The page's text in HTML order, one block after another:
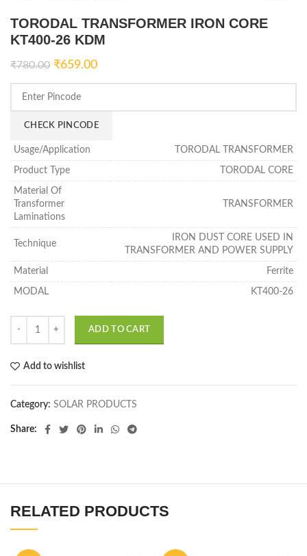
TORODAL TRANSFORMER IRON CORE
KT400-26 KDM
₹780.00 ₹659.00
CHECK PINCODE
Usage/Application TORODAL TRANSFORMER
Product Type TORODAL CORE
Material Of
Transformer
Laminations
TRANSFORMER
Technique
IRON DUST CORE USED IN
TRANSFORMER AND POWER SUPPLY
Material Ferrite
MODAL KT400-26
ADD TO CART
Add to wishlist
Category: SOLAR PRODUCTS
Share
RELATED PRODUCTS